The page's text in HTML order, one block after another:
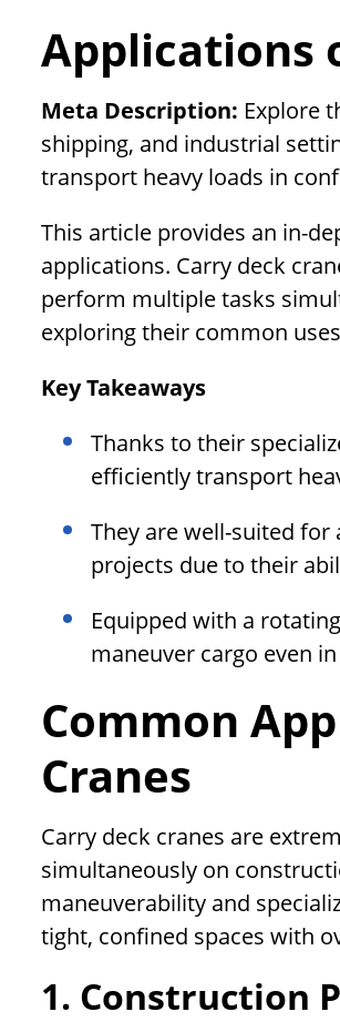
Applications
Meta Description: Explore
shipping, and industrial
transport heavy loads in
This article provides an in-
applications. Carry deck
perform multiple tasks
exploring their common
Key Takeaways
Thanks to their
efficiently transport
They are well-suited
projects due to their
Equipped with a
maneuver cargo even
Common
Cranes
Carry deck cranes are
simultaneously on
maneuverability and
tight, confined spaces with
1. Construction